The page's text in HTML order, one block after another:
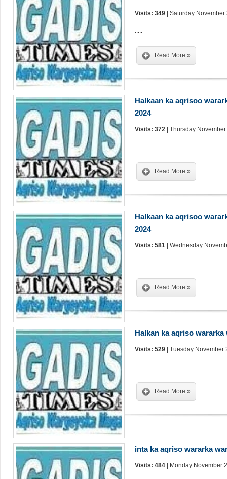
Visits: 349 | Saturday
.....
Read More »
Halkaan ka aqrisoo
2024
Visits: 372 | Thursday
..........
Read More »
Halkaan ka aqrisoo
2024
Visits: 581 | Wednesday
.....
Read More »
Halkan ka aqriso wararka
Visits: 529 | Tuesday
.....
Read More »
inta ka aqriso wararka
Visits: 484 | Monday November